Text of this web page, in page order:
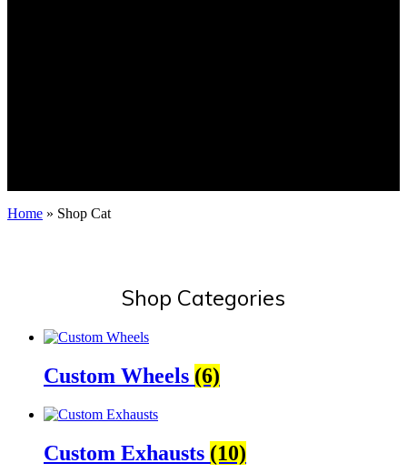
Home » Shop Cat
Shop Categories
Custom Wheels (6)
Custom Exhausts (10)